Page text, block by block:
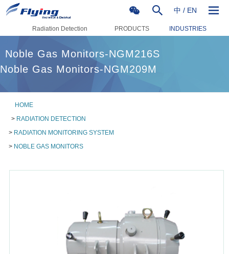
中 / EN
Radiation Detection PRODUCTS INDUSTRIES
Noble Gas Monitors-NGM216S
Noble Gas Monitors-NGM209M
HOME
> RADIATION DETECTION
> RADIATION MONITORING SYSTEM
> NOBLE GAS MONITORS